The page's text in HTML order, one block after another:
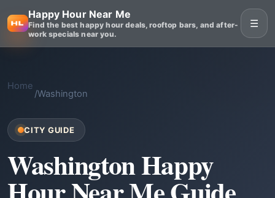
Happy Hour Near Me
Find the best happy hour deals, rooftop bars, and after-
work specials near you.
☰
Home
/Washington
CITY GUIDE
Washington Happy